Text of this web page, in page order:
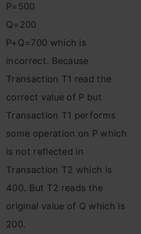
P=500
Q=200
P+Q=700 which is
incorrect. Because
Transaction T1 read the
correct value of P but
Transaction T1 performs
some operation on P which
is not reflected in
Transaction T2 which is
400. But T2 reads the
original value of Q which is
200.